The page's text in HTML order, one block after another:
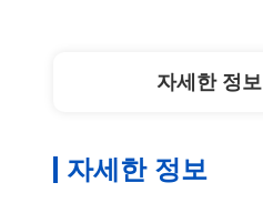
자세한 정보
자세한 정보